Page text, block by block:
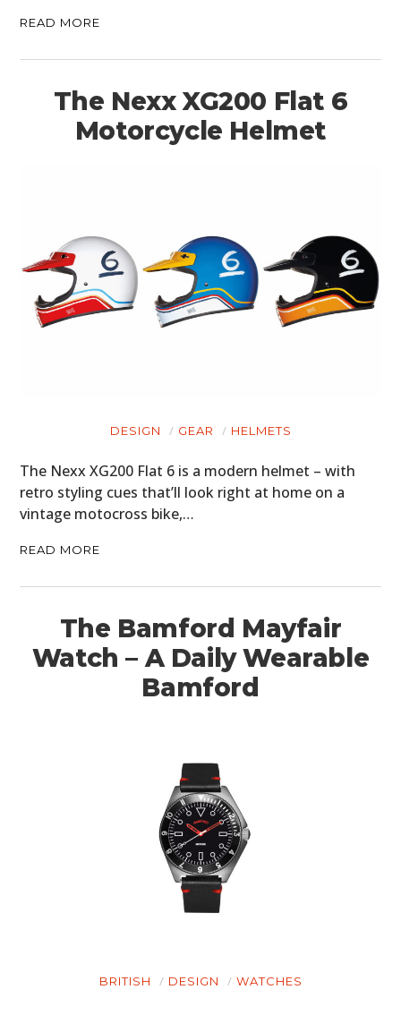
READ MORE
The Nexx XG200 Flat 6
Motorcycle Helmet
DESIGN GEAR HELMETS
The Nexx XG200 Flat 6 is a modern helmet – with
retro styling cues that’ll look right at home on a
vintage motocross bike,…
READ MORE
The Bamford Mayfair
Watch – A Daily Wearable
Bamford
BRITISH DESIGN WATCHES